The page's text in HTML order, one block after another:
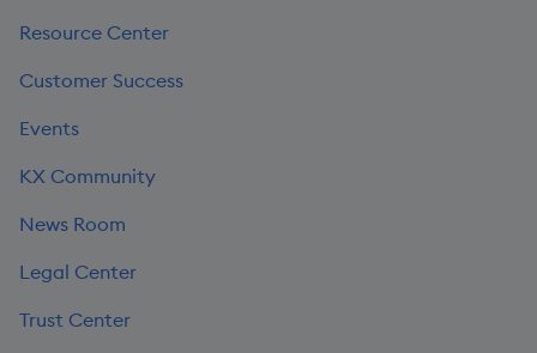
Resource Center
Customer Success
Events
KX Community
News Room
Legal Center
Trust Center